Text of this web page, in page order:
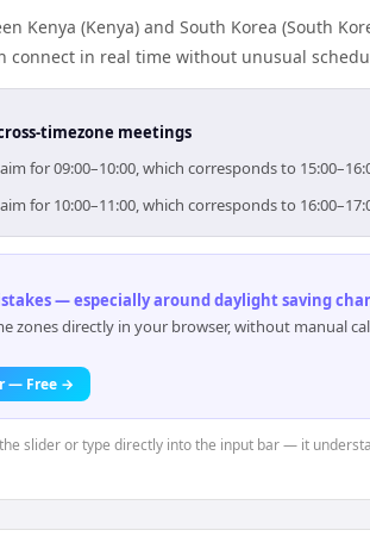
Kenya (Kenya) and South Korea (South
connect in real time without unusual
timezone meetings
for 09:00–10:00, which corresponds to
for 10:00–11:00, which corresponds to
— especially around daylight saving
zones directly in your browser, without manual
— Free →
slider or type directly into the input bar — it